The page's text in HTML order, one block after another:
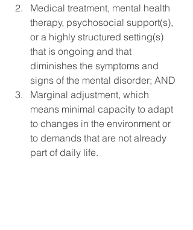
Medical treatment, mental health
therapy, psychosocial support(s),
or a highly structured setting(s)
that is ongoing and that
diminishes the symptoms and
signs of the mental disorder; AND
Marginal adjustment, which
means minimal capacity to adapt
to changes in the environment or
to demands that are not already
part of daily life.